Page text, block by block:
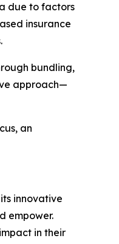
due to factors
insurance
bundling,
approach—
an
innovative
empower.
in their